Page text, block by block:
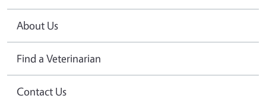
About Us
Find a Veterinarian
Contact Us